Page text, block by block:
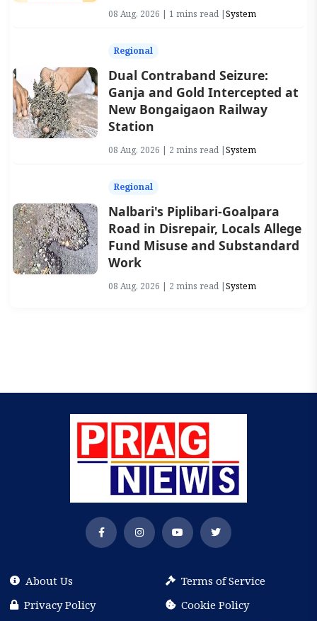
08 Aug, 2026 | 1 mins read |System
Regional
Dual Contraband Seizure:
Ganja and Gold Intercepted at
New Bongaigaon Railway
Station
08 Aug, 2026 | 2 mins read |System
Regional
Nalbari's Piplibari-Goalpara
Road in Disrepair, Locals Allege
Fund Misuse and Substandard
Work
08 Aug, 2026 | 2 mins read |System
About Us
Terms of Service
Privacy Policy
Cookie Policy